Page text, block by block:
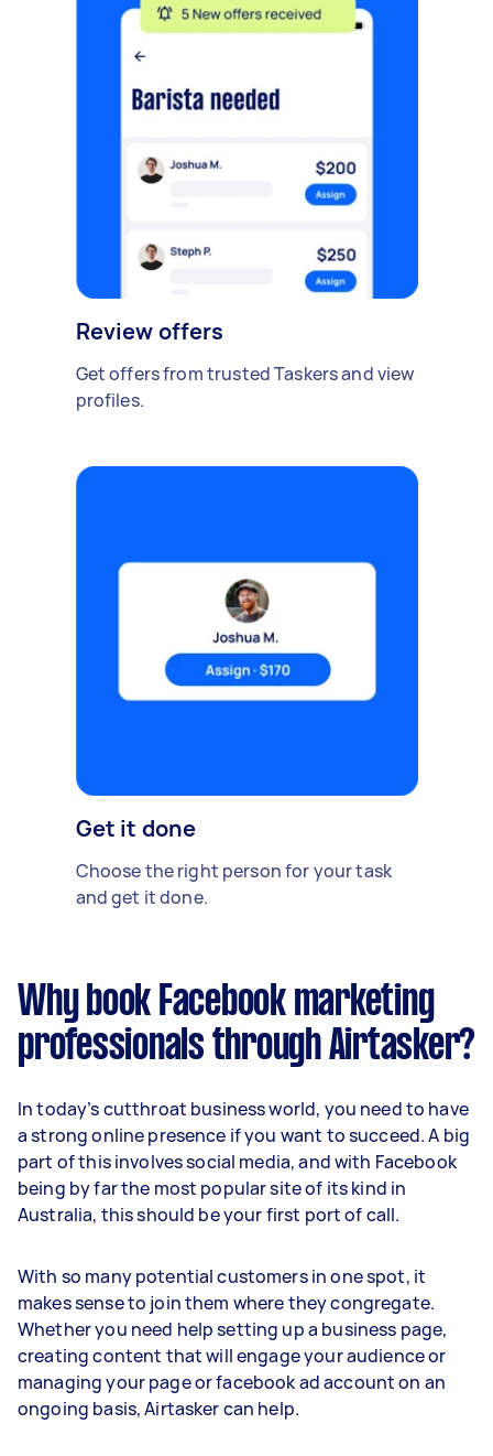
Review offers
Get offers from trusted Taskers and view
profiles.
Get it done
Choose the right person for your task
and get it done.
Why book Facebook marketing
professionals through Airtasker?
In today’s cutthroat business world, you need to have
a strong online presence if you want to succeed. A big
part of this involves social media, and with Facebook
being by far the most popular site of its kind in
Australia, this should be your first port of call.
With so many potential customers in one spot, it
makes sense to join them where they congregate.
Whether you need help setting up a business page,
creating content that will engage your audience or
managing your page or facebook ad account on an
ongoing basis, Airtasker can help.